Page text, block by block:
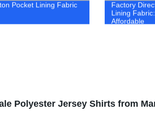
Pocket Lining Fabric
Factory
Lining
Affordable
Polyester Jersey Shirts from